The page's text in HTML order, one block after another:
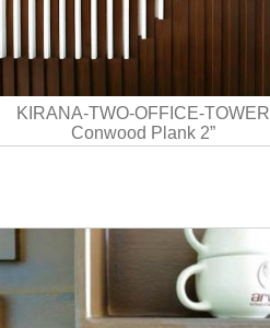
KIRANA-TWO-OFFICE-TOWER
Conwood Plank 2”